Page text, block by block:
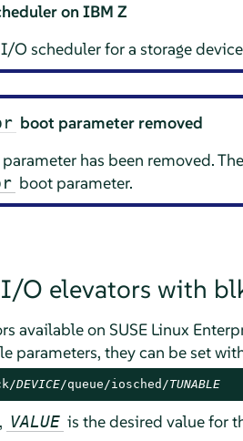
on IBM Z
O scheduler for a storage
boot parameter removed
has been removed.
boot parameter.
O elevators with
available on SUSE Linux
parameters, they can be set
DEVICE/queue/iosched/TUNABLE
VALUE is the desired value for